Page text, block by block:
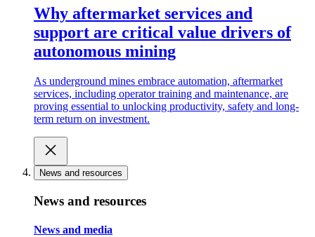
Why aftermarket services and
support are critical value drivers of
autonomous mining
As underground mines embrace automation, aftermarket
services, including operator training and maintenance, are
proving essential to unlocking productivity, safety and long-
term return on investment.
News and resources
News and resources
News and media